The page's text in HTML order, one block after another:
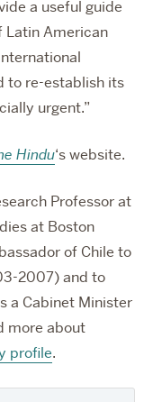
a useful guide
Latin American
to re-establish its
urgent.”
Hindu‘s website.
Professor at
at Boston
of Chile to
2007) and to
a Cabinet Minister
more about
profile.